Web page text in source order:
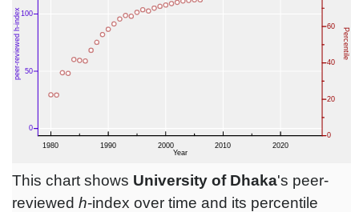
This chart shows University of Dhaka's peer-
reviewed h-index over time and its percentile